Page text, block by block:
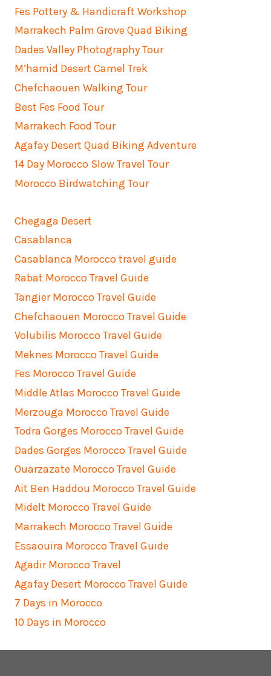
Fes Pottery & Handicraft Workshop
Marrakech Palm Grove Quad Biking
Dades Valley Photography Tour
M’hamid Desert Camel Trek
Chefchaouen Walking Tour
Best Fes Food Tour
Marrakech Food Tour
Agafay Desert Quad Biking Adventure
14 Day Morocco Slow Travel Tour
Morocco Birdwatching Tour
Chegaga Desert
Casablanca
Casablanca Morocco travel guide
Rabat Morocco Travel Guide
Tangier Morocco Travel Guide
Chefchaouen Morocco Travel Guide
Volubilis Morocco Travel Guide
Meknes Morocco Travel Guide
Fes Morocco Travel Guide
Middle Atlas Morocco Travel Guide
Merzouga Morocco Travel Guide
Todra Gorges Morocco Travel Guide
Dades Gorges Morocco Travel Guide
Ouarzazate Morocco Travel Guide
Ait Ben Haddou Morocco Travel Guide
Midelt Morocco Travel Guide
Marrakech Morocco Travel Guide
Essaouira Morocco Travel Guide
Agadir Morocco Travel
Agafay Desert Morocco Travel Guide
7 Days in Morocco
10 Days in Morocco